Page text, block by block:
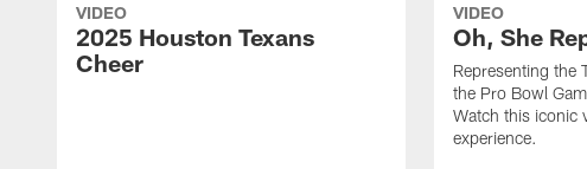
VIDEO
2025 Houston Texans
Cheer
VIDEO
Oh, She
Representing the
the Pro Bowl
Watch this iconic
experience.